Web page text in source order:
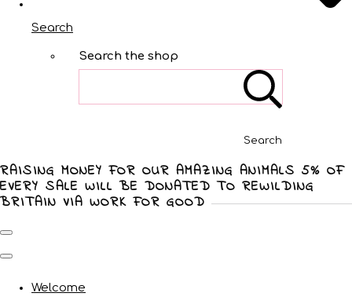
Search
Search the shop
Search
RAISING MONEY FOR OUR AMAZING ANIMALS 5% OF
EVERY SALE WILL BE DONATED TO REWILDING
BRITAIN VIA WORK FOR GOOD
Welcome